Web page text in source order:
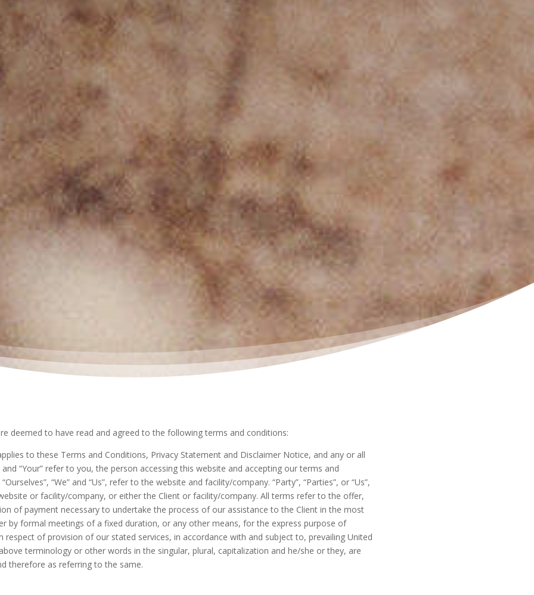
deemed to have read and agreed to the following terms and conditions:
to these Terms and Conditions, Privacy Statement and Disclaimer Notice, and any or all
and “Your” refer to you, the person accessing this website and accepting our terms and
“We” and “Us”, refer to the website and facility/company. “Party”, “Parties”, or “Us”,
or facility/company, or either the Client or facility/company. All terms refer to the offer,
of payment necessary to undertake the process of our assistance to the Client in the most
by formal meetings of a fixed duration, or any other means, for the express purpose of
respect of provision of our stated services, in accordance with and subject to, prevailing United
terminology or other words in the singular, plural, capitalization and he/she or they, are
therefore as referring to the same.